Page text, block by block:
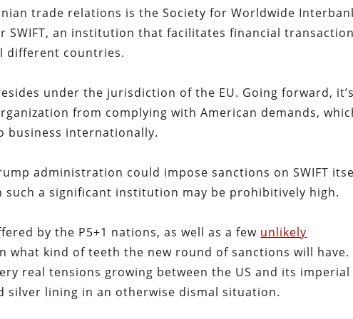
trade relations is the Society for Worldwide
SWIFT, an institution that facilitates financial
different countries.
under the jurisdiction of the EU. Going forward, it’s
from complying with American demands,
business internationally.
administration could impose sanctions on SWIFT
a significant institution may be prohibitively high.
by the P5+1 nations, as well as a few unlikely
what kind of teeth the new round of sanctions will have.
real tensions growing between the US and its imperial
silver lining in an otherwise dismal situation.